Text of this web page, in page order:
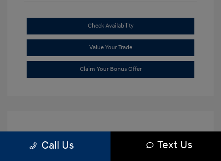
Check Availability
Value Your Trade
Claim Your Bonus Offer
Call Us Text Us